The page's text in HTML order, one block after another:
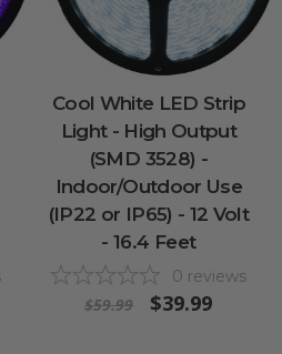
Cool White LED Strip
Light - High Output
(SMD 3528) -
Indoor/Outdoor Use
(IP22 or IP65) - 12 Volt
- 16.4 Feet
0 reviews
$59.99 $39.99